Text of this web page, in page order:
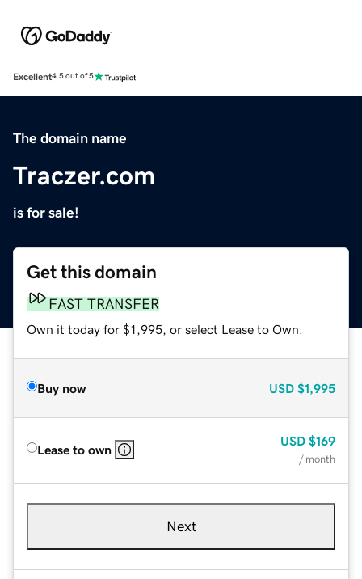
Excellent4.5 out of 5
The domain name
Traczer.com
is for sale!
Get this domain
FAST TRANSFER
Own it today for $1,995, or select Lease to Own.
Buy now USD $1,995
Lease to own
USD $169
/ month
Next